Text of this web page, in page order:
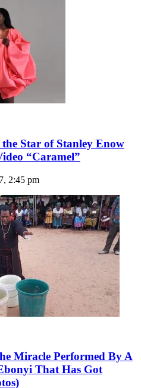
Star of Stanley Enow
“Caramel”
2:45 pm
Miracle Performed By A
That Has Got